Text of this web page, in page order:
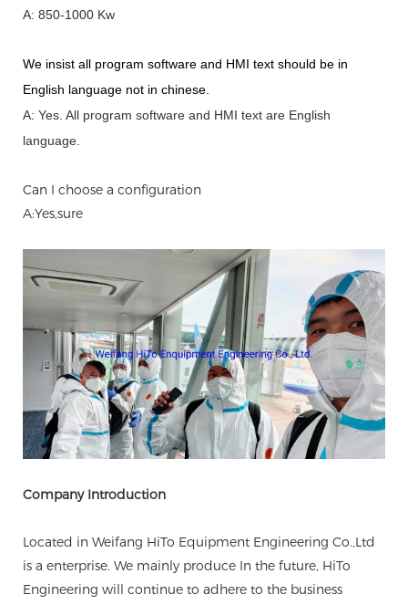
A: 850-1000 Kw
We insist all program software and HMI text should be in
English language not in chinese
A: Yes. All program software and HMI text are English
language.
Can I choose a configuration
A:Yes,sure
Company Introduction
Located in Weifang HiTo Equipment Engineering Co.,Ltd
is a enterprise. We mainly produce In the future, HiTo
Engineering will continue to adhere to the business